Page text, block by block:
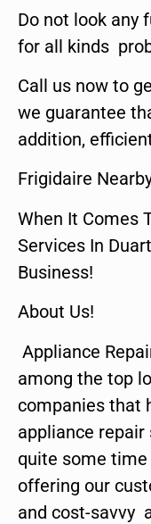
Do not look any
for all kinds
Call us now to
we guarantee
addition,
Frigidaire
When It Comes
Services In
Business!
About Us!
Appliance
among the top
companies that
appliance repair
quite some time
offering our
and cost-savvy